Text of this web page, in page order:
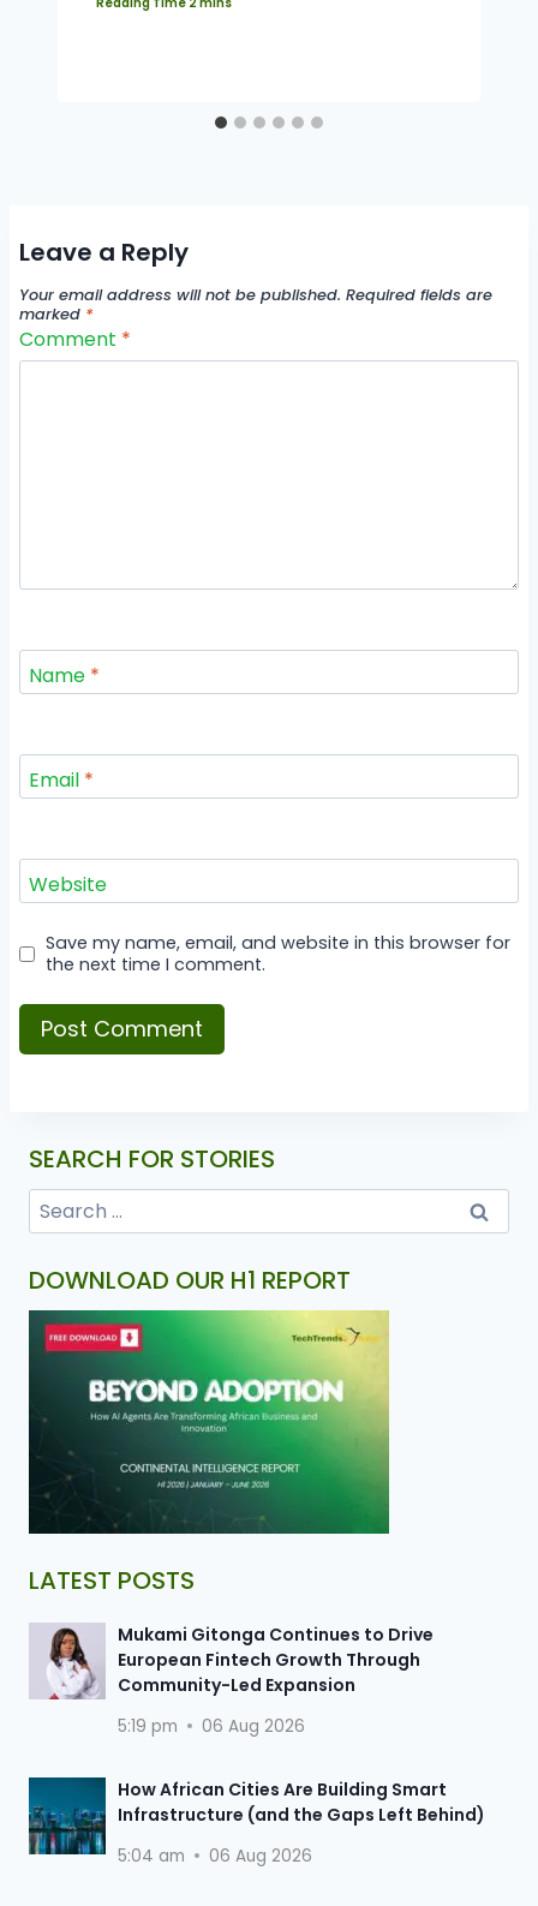
Leave a Reply
Your email address will not be published. Required fields are
marked *
Comment *
Name *
Email *
Website
Save my name, email, and website in this browser for
the next time I comment.
SEARCH FOR STORIES
DOWNLOAD OUR H1 REPORT
LATEST POSTS
Mukami Gitonga Continues to Drive
European Fintech Growth Through
Community-Led Expansion
5:19 pm 06 Aug 2026
How African Cities Are Building Smart
Infrastructure (and the Gaps Left Behind)
5:04 am 06 Aug 2026